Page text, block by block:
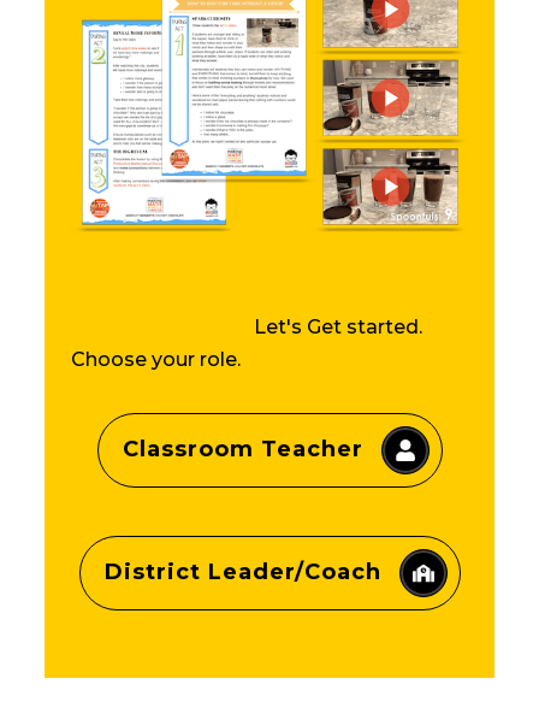
Let's Get started.
Choose your role.
Classroom Teacher
District Leader/Coach